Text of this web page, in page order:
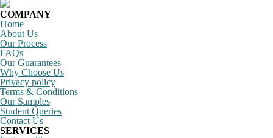
COMPANY
Home
About Us
Our Process
FAQs
Our Guarantees
Why Choose Us
Privacy policy
Terms & Conditions
Our Samples
Student Queries
Contact Us
SERVICES